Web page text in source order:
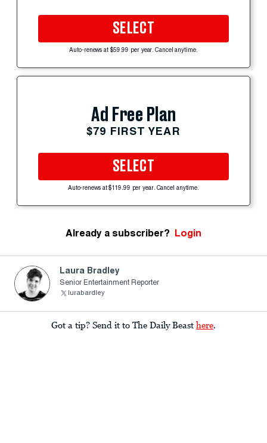
SELECT
Auto-renews at $59.99 per year. Cancel anytime.
Ad Free Plan
$79 FIRST YEAR
SELECT
Auto-renews at $119.99 per year. Cancel anytime.
Already a subscriber? Login
Laura Bradley
Senior Entertainment Reporter
lurabardley
Got a tip? Send it to The Daily Beast here.